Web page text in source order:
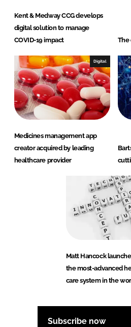
Kent & Medway CCG develops
digital solution to manage
COVID-19 impact
The
Digital
Medicines management app
creator acquired by leading
healthcare provider
Matt Hancock
the most-advanced
care system in the
Subscribe now